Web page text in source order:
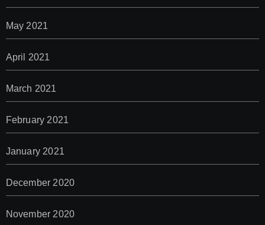
May 2021
April 2021
March 2021
February 2021
January 2021
December 2020
November 2020